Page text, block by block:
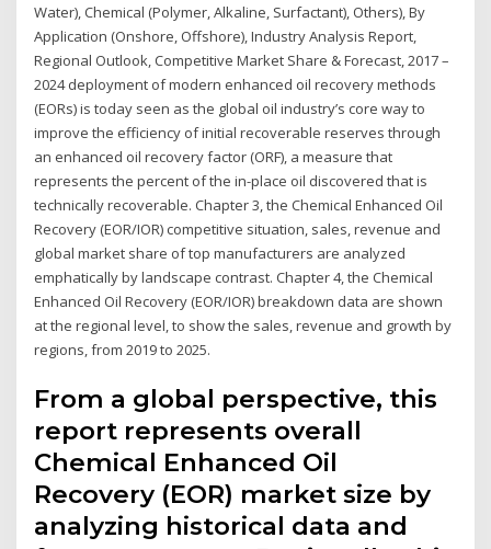
Water), Chemical (Polymer, Alkaline, Surfactant), Others), By
Application (Onshore, Offshore), Industry Analysis Report,
Regional Outlook, Competitive Market Share & Forecast, 2017 –
2024 deployment of modern enhanced oil recovery methods
(EORs) is today seen as the global oil industry’s core way to
improve the efficiency of initial recoverable reserves through
an enhanced oil recovery factor (ORF), a measure that
represents the percent of the in-place oil discovered that is
technically recoverable. Chapter 3, the Chemical Enhanced Oil
Recovery (EOR/IOR) competitive situation, sales, revenue and
global market share of top manufacturers are analyzed
emphatically by landscape contrast. Chapter 4, the Chemical
Enhanced Oil Recovery (EOR/IOR) breakdown data are shown
at the regional level, to show the sales, revenue and growth by
regions, from 2019 to 2025.
From a global perspective, this
report represents overall
Chemical Enhanced Oil
Recovery (EOR) market size by
analyzing historical data and